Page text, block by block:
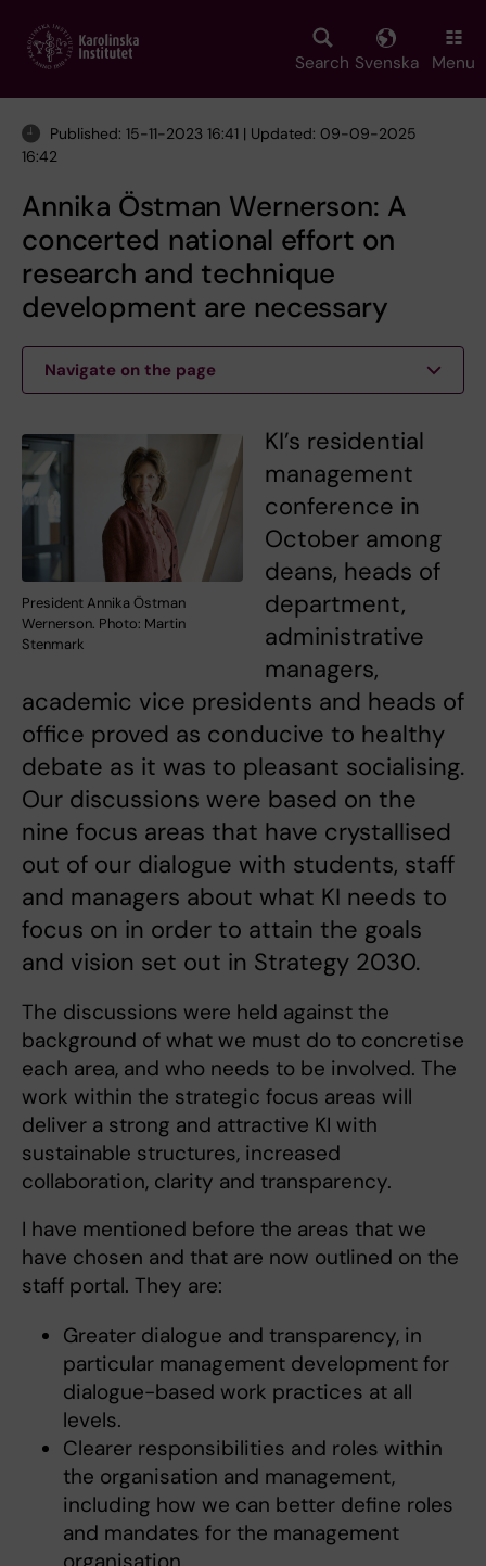
main
Search Svenska Menu
Published: 15-11-2023 16:41 | Updated: 09-09-2025
16:42
Annika Östman Wernerson: A
concerted national effort on
research and technique
development are necessary
Navigate on the page
President Annika Östman
Wernerson. Photo: Martin
Stenmark
KI’s residential
management
conference in
October among
deans, heads of
department,
administrative
managers,
academic vice presidents and heads of
office proved as conducive to healthy
debate as it was to pleasant socialising.
Our discussions were based on the
nine focus areas that have crystallised
out of our dialogue with students, staff
and managers about what KI needs to
focus on in order to attain the goals
and vision set out in Strategy 2030.
The discussions were held against the
background of what we must do to concretise
each area, and who needs to be involved. The
work within the strategic focus areas will
deliver a strong and attractive KI with
sustainable structures, increased
collaboration, clarity and transparency.
I have mentioned before the areas that we
have chosen and that are now outlined on the
staff portal. They are:
Greater dialogue and transparency, in
particular management development for
dialogue-based work practices at all
levels.
Clearer responsibilities and roles within
the organisation and management,
including how we can better define roles
and mandates for the management